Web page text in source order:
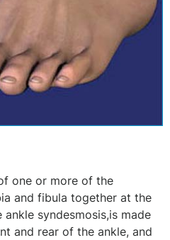
one or more of the
and fibula together at the
syndesmosis,is made
and rear of the ankle, and